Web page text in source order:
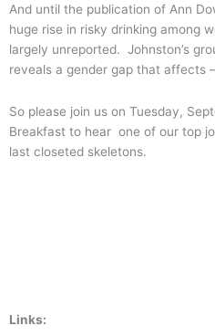
And until the publication of Ann
huge rise in risky drinking among
largely unreported. Johnston’s
reveals a gender gap that affects
So please join us on Tuesday,
Breakfast to hear one of our top
last closeted skeletons.
Links: